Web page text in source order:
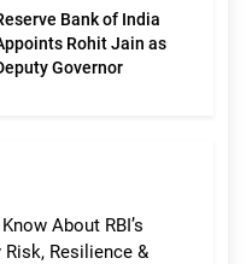
Bank of India
Rohit Jain as
Governor
About RBI’s
Resilience &